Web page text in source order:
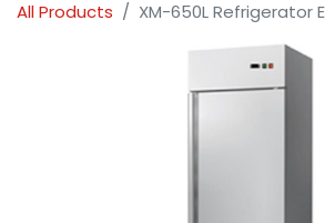
All Products XM-650L Refrigerator